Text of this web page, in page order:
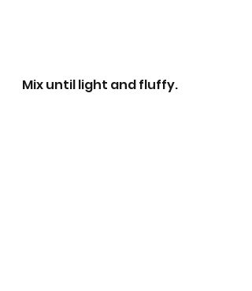
Mix until light and fluffy.